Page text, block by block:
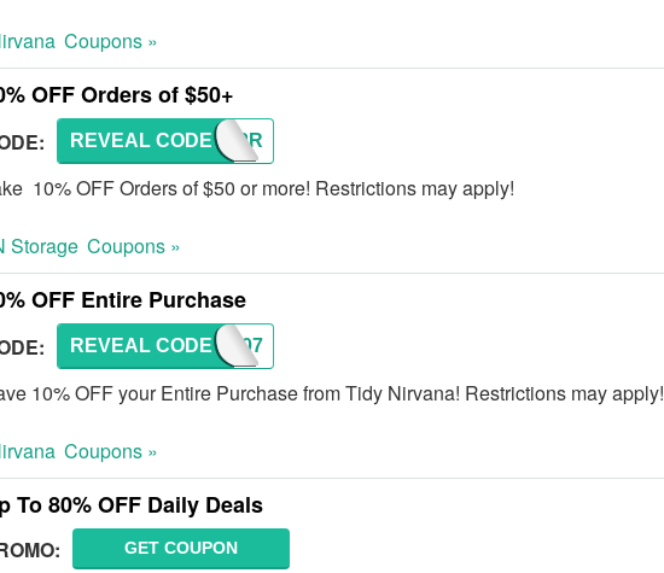
Coupons »
OFF Orders of $50+
HNSAPR
REVEAL CODE
10% OFF Orders of $50 or more! Restrictions may apply!
Storage Coupons »
OFF Entire Purchase
TN007
REVEAL CODE
10% OFF your Entire Purchase from Tidy Nirvana! Restrictions may apply!
Coupons »
To 80% OFF Daily Deals
GET COUPON